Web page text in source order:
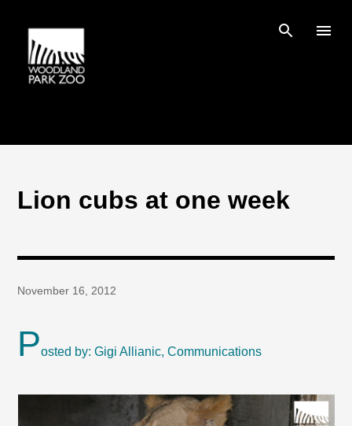
Lion cubs at one week
November 16, 2012
Posted by: Gigi Allianic, Communications